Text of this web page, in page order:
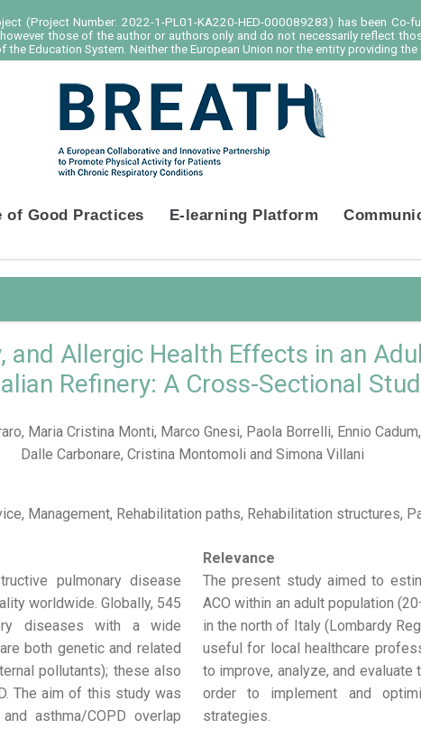
(Project Number: 2022-1-PL01-KA220-HED-000089283) has been Co-
those of the author or authors only and do not necessarily reflect
the Education System. Neither the European Union nor the entity providing
of Good Practices E-learning Platform
and Allergic Health Effects in an
Refinery: A Cross-Sectional
Maria Cristina Monti, Marco Gnesi, Paola Borrelli, Ennio
Dalle Carbonare, Cristina Montomoli and Simona Villani
Management, Rehabilitation paths, Rehabilitation structures,
pulmonary disease
worldwide. Globally, 545
diseases with a wide
both genetic and related
pollutants); these also
The aim of this study was
asthma/COPD overlap
Relevance
The present study aimed to
ACO within an adult population
in the north of Italy (Lombardy
useful for local healthcare
to improve, analyze, and
order to implement and
strategies.